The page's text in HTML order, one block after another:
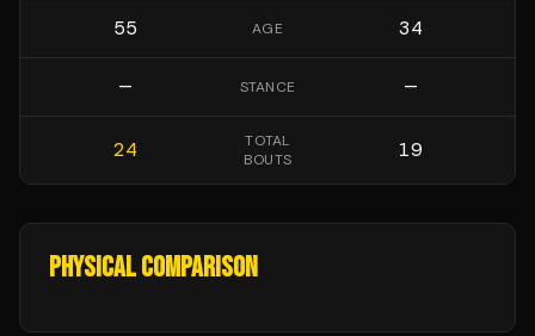
55 AGE 34
— STANCE —
24
TOTAL
BOUTS
19
PHYSICAL COMPARISON